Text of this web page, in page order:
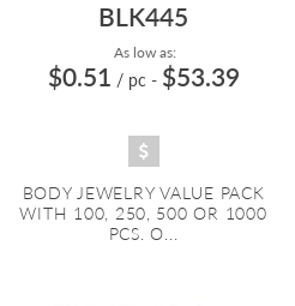
BLK445
As low as:
$0.51 / pc - $53.39
BODY JEWELRY VALUE PACK
WITH 100, 250, 500 OR 1000
PCS. O...